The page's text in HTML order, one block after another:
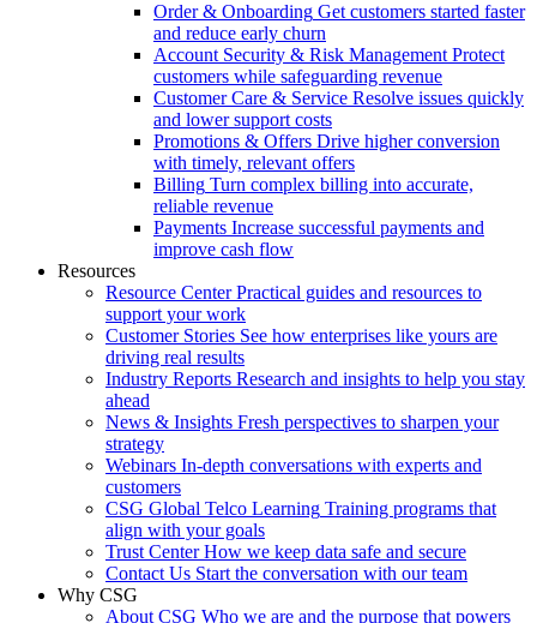
Order & Onboarding Get customers started faster
and reduce early churn
Account Security & Risk Management Protect
customers while safeguarding revenue
Customer Care & Service Resolve issues quickly
and lower support costs
Promotions & Offers Drive higher conversion
with timely, relevant offers
Billing Turn complex billing into accurate,
reliable revenue
Payments Increase successful payments and
improve cash flow
Resources
Resource Center Practical guides and resources to
support your work
Customer Stories See how enterprises like yours are
driving real results
Industry Reports Research and insights to help you stay
ahead
News & Insights Fresh perspectives to sharpen your
strategy
Webinars In-depth conversations with experts and
customers
CSG Global Telco Learning Training programs that
align with your goals
Trust Center How we keep data safe and secure
Contact Us Start the conversation with our team
Why CSG
About CSG Who we are and the purpose that powers